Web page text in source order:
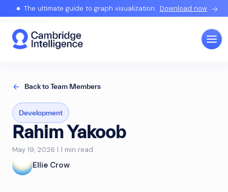
The ultimate guide to graph visualization. Download now
Back to Team Members
Development
Rahim Yakoob
May 19, 2026 | 1 min read
Ellie Crow